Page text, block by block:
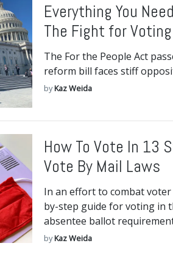
Everything You
The Fight for
The For the People Act
reform bill faces stiff
byKaz Weida
How To Vote In
Vote By Mail Laws
In an effort to combat voter
by-step guide for voting in
absentee ballot
byKaz Weida